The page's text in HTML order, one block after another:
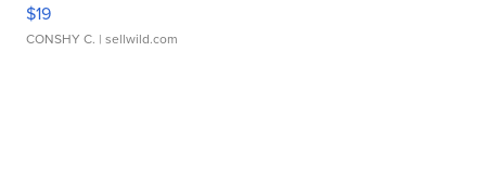
$19
CONSHY C. | sellwild.com